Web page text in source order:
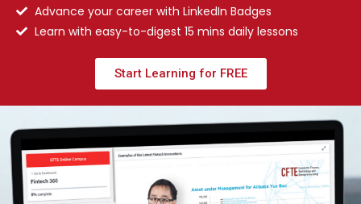
Advance your career with LinkedIn Badges
Learn with easy-to-digest 15 mins daily lessons
Start Learning for FREE